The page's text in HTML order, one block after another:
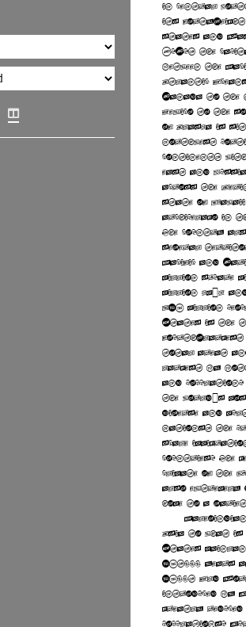
in central North
its forty-eight
states and
D.C., the
between the
Atlantic
Canada to the
Mexico to the
of Alaska is
northwest
continent,
east and
across the
state of
archipelago in
The country
several
Pacific and
million square
million km²)
315 million
States is the
fourth-largest
total area,
largest by
and
the world's
diverse and
nations, the
scale
countries. The
climate of the
also extremely
home to a
Asia to what is
States
15,000 years
1500, Old
introduced by
greatly